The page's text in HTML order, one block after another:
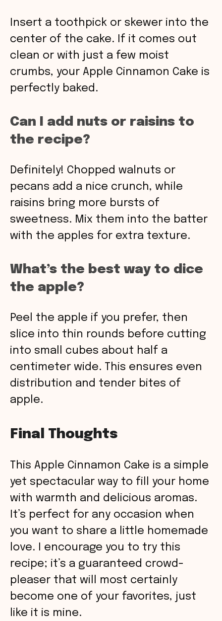
Insert a toothpick or skewer into the
center of the cake. If it comes out
clean or with just a few moist
crumbs, your Apple Cinnamon Cake is
perfectly baked.
Can I add nuts or raisins to
the recipe?
Definitely! Chopped walnuts or
pecans add a nice crunch, while
raisins bring more bursts of
sweetness. Mix them into the batter
with the apples for extra texture.
What’s the best way to dice
the apple?
Peel the apple if you prefer, then
slice into thin rounds before cutting
into small cubes about half a
centimeter wide. This ensures even
distribution and tender bites of
apple.
Final Thoughts
This Apple Cinnamon Cake is a simple
yet spectacular way to fill your home
with warmth and delicious aromas.
It’s perfect for any occasion when
you want to share a little homemade
love. I encourage you to try this
recipe; it’s a guaranteed crowd-
pleaser that will most certainly
become one of your favorites, just
like it is mine.